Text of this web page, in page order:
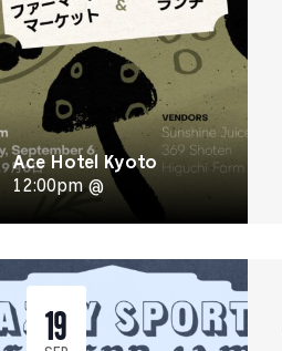
Ace Hotel Kyoto
12:00pm @
19